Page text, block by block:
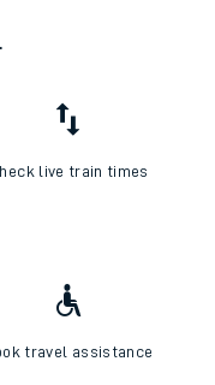
live train times
travel assistance